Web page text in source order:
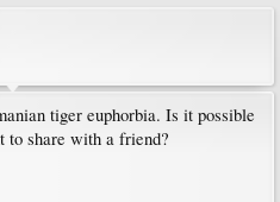
tiger euphorbia. Is it possible
to share with a friend?